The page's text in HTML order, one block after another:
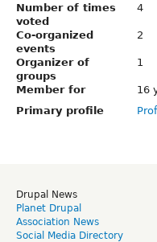
Number of times
voted
4
Co-organized
events
2
Organizer of
groups
1
Member for
16
Primary profile
Drupal News
Planet Drupal
Association News
Social Media Directory